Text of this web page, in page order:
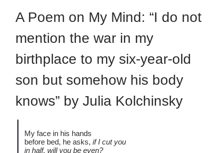
A Poem on My Mind: “I do not
mention the war in my
birthplace to my six-year-old
son but somehow his body
knows” by Julia Kolchinsky
My face in his hands
before bed, he asks, if I cut you
in half, will you be even?